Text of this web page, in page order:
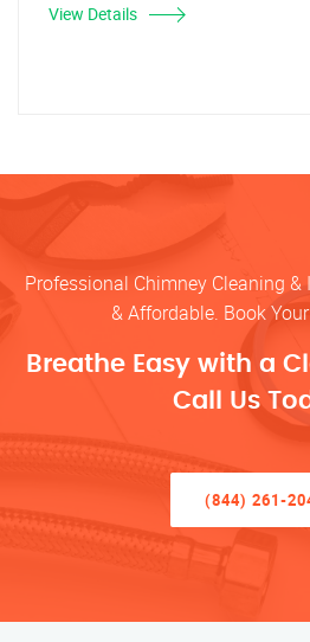
View Details
Professional Chimney Cleaning
& Affordable. Book
Breathe Easy with a
Call Us
(844) 261-